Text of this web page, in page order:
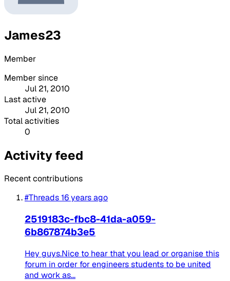
James23
Member
Member since
Jul 21, 2010
Last active
Jul 21, 2010
Total activities
0
Activity feed
Recent contributions
#Threads16 years ago
2519183c-fbc8-41da-a059-
6b867874b3e5
Hey guys.Nice to hear that you lead or organise this
forum in order for engineers students to be united
and work as...